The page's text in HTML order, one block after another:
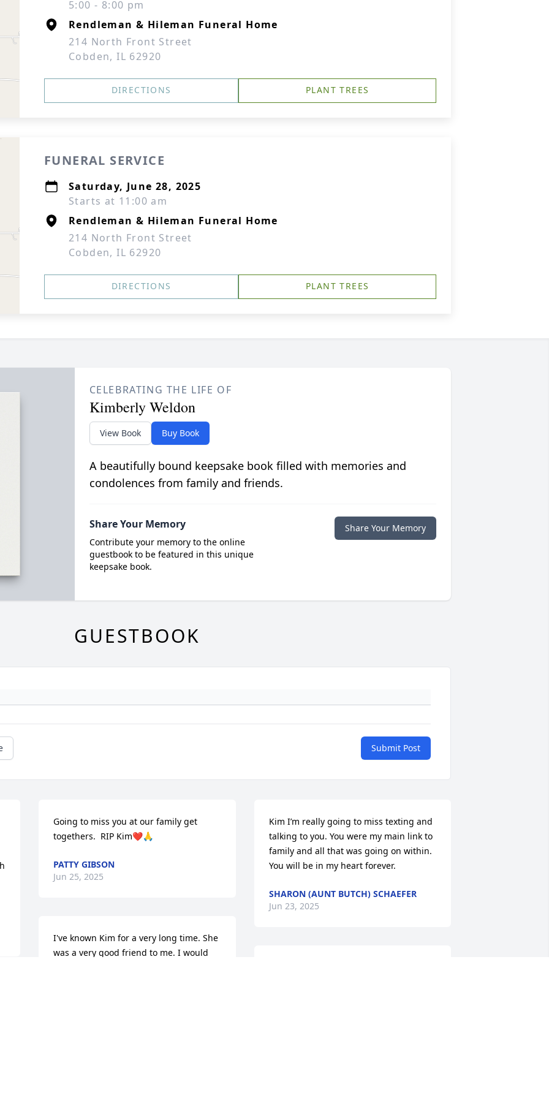
5:00 - 8:00 pm
Rendleman & Hileman Funeral Home
214 North Front Street
Cobden, IL 62920
DIRECTIONS PLANT TREES
FUNERAL SERVICE
Saturday, June 28, 2025
Starts at 11:00 am
Rendleman & Hileman Funeral Home
214 North Front Street
Cobden, IL 62920
DIRECTIONS PLANT TREES
CELEBRATING THE LIFE OF
Kimberly Weldon
View Book Buy Book
A beautifully bound keepsake book filled with memories and
condolences from family and friends.
Share Your Memory
Contribute your memory to the online
guestbook to be featured in this unique
keepsake book.
Share Your Memory
GUESTBOOK
Submit Post
Going to miss you at our family get
togethers.  RIP Kim❤️🙏
PATTY GIBSON
Jun 25, 2025
I've known Kim for a very long time. She
was a very good friend to me. I would
Kim I’m really going to miss texting and
talking to you. You were my main link to
family and all that was going on within.
You will be in my heart forever.
SHARON (AUNT BUTCH) SCHAEFER
Jun 23, 2025